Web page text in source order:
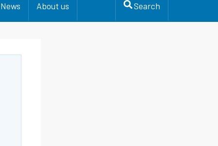
News About us Search